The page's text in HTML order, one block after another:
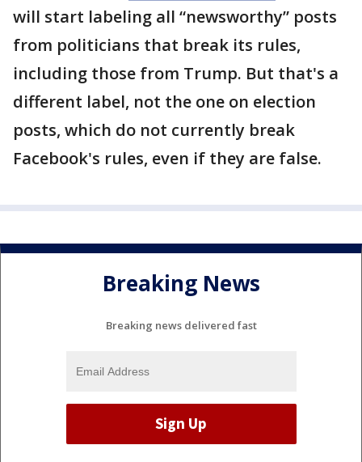
will start labeling all “newsworthy” posts
from politicians that break its rules,
including those from Trump. But that's a
different label, not the one on election
posts, which do not currently break
Facebook's rules, even if they are false.
Breaking News
Breaking news delivered fast